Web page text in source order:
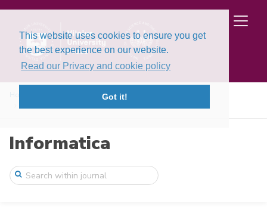
This website uses cookies to ensure you get
the best experience on our website.
Read our Privacy and cookie policy
Got it!
Volume 36, Issue 2 (2025)
Informatica